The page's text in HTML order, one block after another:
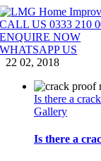
Skip
to
content
CALL US 0333 210
ENQUIRE NOW
WHATSAPP US
22 02, 2018
Is there a
Gallery
Is there a